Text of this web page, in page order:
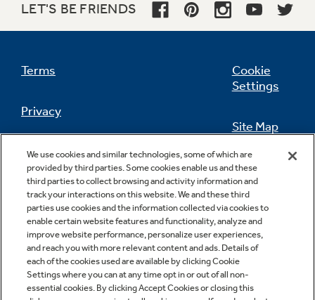
LET'S BE FRIENDS
Terms
Privacy
California Privacy Notice
Do Not Sell Or Share My Personal
Information
Cookie
Settings
Site Map
Feedback
Contact Us
We use cookies and similar technologies, some of which are
provided by third parties. Some cookies enable us and these
third parties to collect browsing and activity information and
track your interactions on this website. We and these third
parties use cookies and the information collected via cookies to
enable certain website features and functionality, analyze and
improve website performance, personalize user experiences,
and reach you with more relevant content and ads. Details of
each of the cookies used are available by clicking Cookie
Settings where you can at any time opt in or out of all non-
essential cookies. By clicking Accept Cookies or closing this